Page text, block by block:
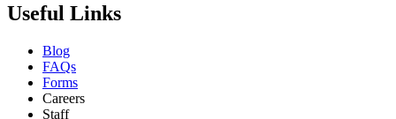
Useful Links
Blog
FAQs
Forms
Careers
Staff